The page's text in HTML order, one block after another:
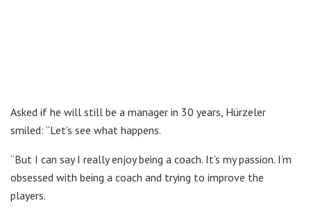
Asked if he will still be a manager in 30 years, Hürzeler
smiled: “Let’s see what happens.
“But I can say I really enjoy being a coach. It’s my passion. I’m
obsessed with being a coach and trying to improve the
players.